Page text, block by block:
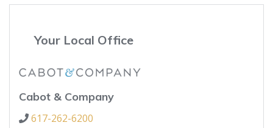
Your Local Office
Cabot & Company
617-262-6200